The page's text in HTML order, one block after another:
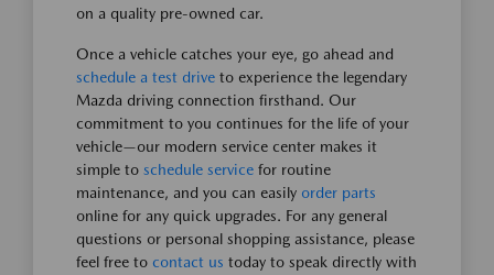
on a quality pre-owned car.
Once a vehicle catches your eye, go ahead and
schedule a test drive to experience the legendary
Mazda driving connection firsthand. Our
commitment to you continues for the life of your
vehicle—our modern service center makes it
simple to schedule service for routine
maintenance, and you can easily order parts
online for any quick upgrades. For any general
questions or personal shopping assistance, please
feel free to contact us today to speak directly with